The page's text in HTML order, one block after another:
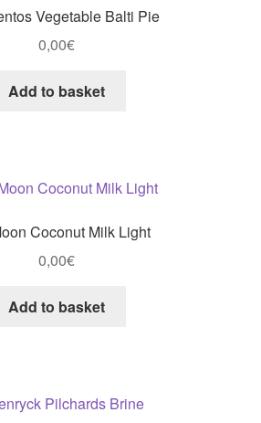
Vegetable Balti Pie
0,00€
Add to basket
Coconut Milk Light
0,00€
Add to basket